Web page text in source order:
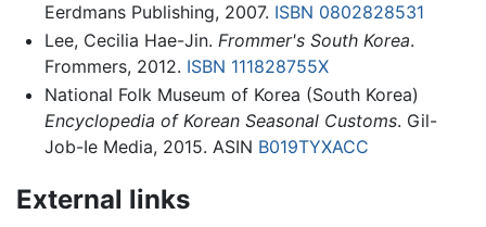
Eerdmans Publishing, 2007. ISBN 0802828531
Lee, Cecilia Hae-Jin. Frommer's South Korea.
Frommers, 2012. ISBN 111828755X
National Folk Museum of Korea (South Korea)
Encyclopedia of Korean Seasonal Customs. Gil-
Job-Ie Media, 2015. ASIN B019TYXACC
External links